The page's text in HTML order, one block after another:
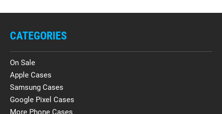
CATEGORIES
On Sale
Apple Cases
Samsung Cases
Google Pixel Cases
More Phone Cases